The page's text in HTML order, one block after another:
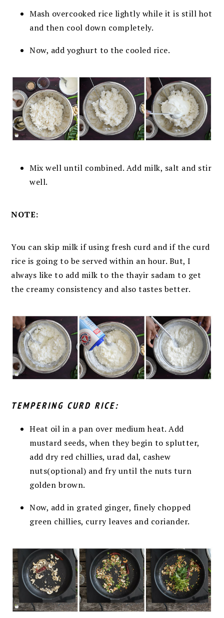
Mash overcooked rice lightly while it is still hot
and then cool down completely.
Now, add yoghurt to the cooled rice.
Mix well until combined. Add milk, salt and stir
well.
NOTE:
You can skip milk if using fresh curd and if the curd
rice is going to be served within anhour. But, I
always like to add milk to the thayir sadam to get
the creamy consistency and also tastes better.
TEMPERING CURD RICE:
Heat oil in a pan over medium heat. Add
mustard seeds, when they begin to splutter,
add dry red chillies, urad dal, cashew
nuts(optional) and fry until the nuts turn
golden brown.
Now, add in grated ginger, finely chopped
green chillies, curry leaves and coriander.